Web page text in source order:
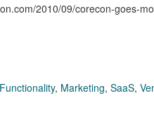
2010/09/corecon-goes-
Functionality, Marketing, SaaS,